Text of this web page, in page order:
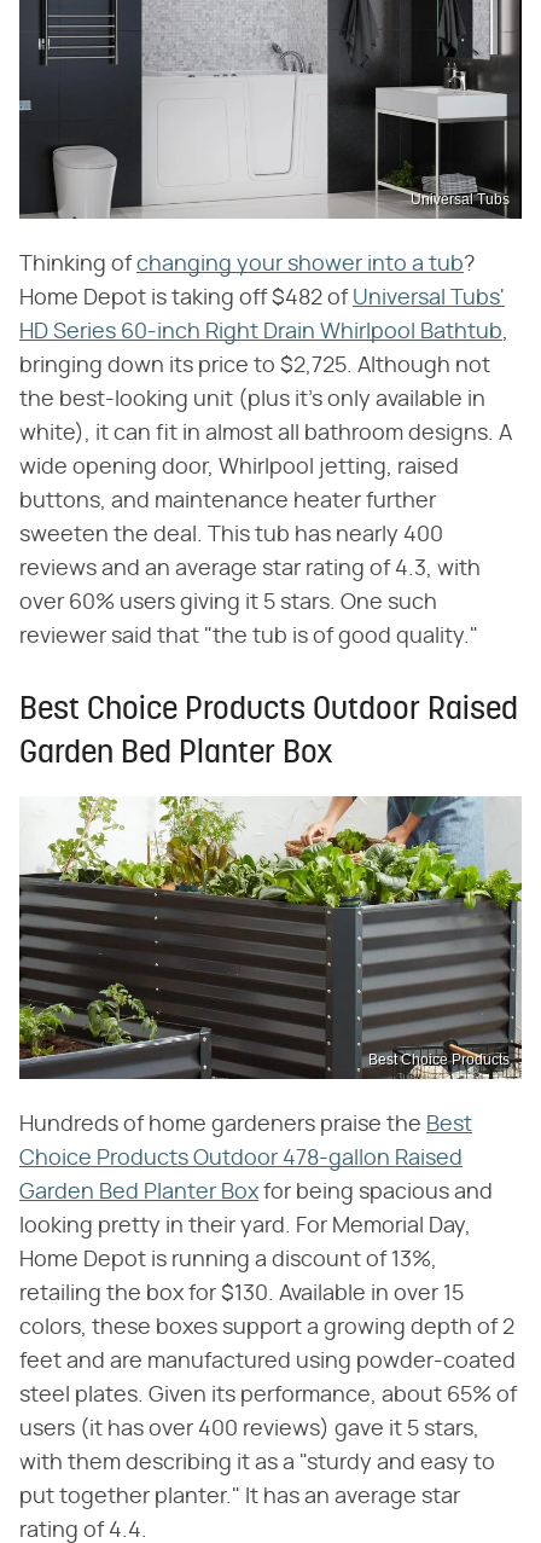
Universal Tubs
Thinking ofchanging your shower into a tub?
Home Depot is taking off $482 of Universal Tubs'
HD Series 60-inch Right Drain Whirlpool Bathtub,
bringing down its price to $2,725. Although not
the best-looking unit (plus it's only available in
white), it can fit in almost all bathroom designs. A
wide opening door, Whirlpool jetting, raised
buttons, and maintenance heater further
sweeten the deal. This tub has nearly 400
reviews and an average star rating of 4.3, with
over 60% users giving it 5 stars. One such
reviewer said that "the tub is of good quality."
Best Choice Products Outdoor Raised
Garden Bed Planter Box
Best Choice Products
Hundreds of home gardeners praise the Best
Choice Products Outdoor 478-gallon Raised
Garden Bed Planter Box for being spacious and
looking pretty in their yard. For Memorial Day,
Home Depot is running a discount of 13%,
retailing the box for $130. Available in over 15
colors, these boxes support a growing depth of 2
feet and are manufactured using powder-coated
steel plates. Given its performance, about 65% of
users (it has over 400 reviews) gave it 5 stars,
with them describing it as a "sturdy and easy to
put together planter." It has an average star
rating of 4.4.